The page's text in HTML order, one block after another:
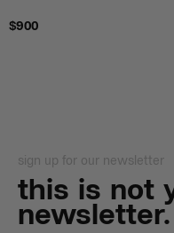
$900
sign up for our newsletter
this is not
newsletter.